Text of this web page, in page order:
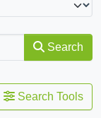
Search
Search Tools